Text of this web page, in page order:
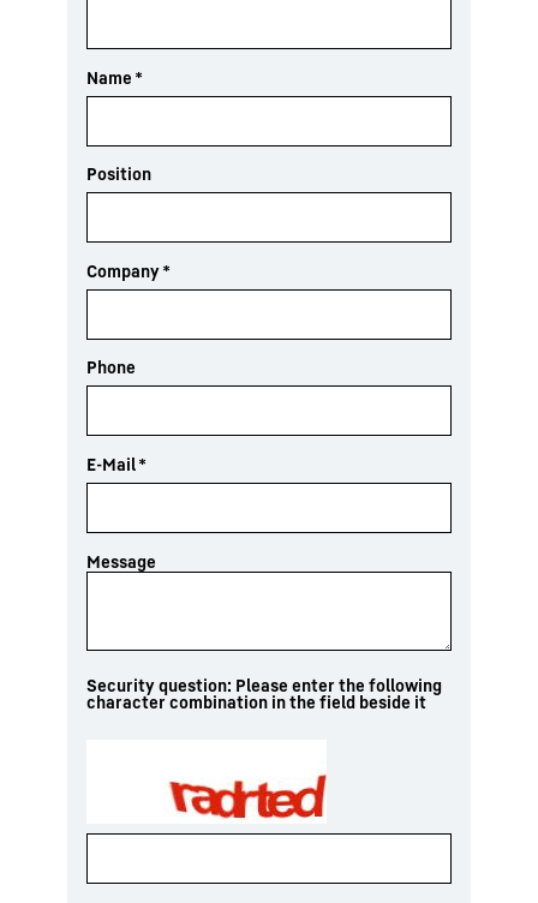
Name *
Position
Company*
Phone
E-Mail*
Message
Security question: Please enter the following
character combination in the field beside it